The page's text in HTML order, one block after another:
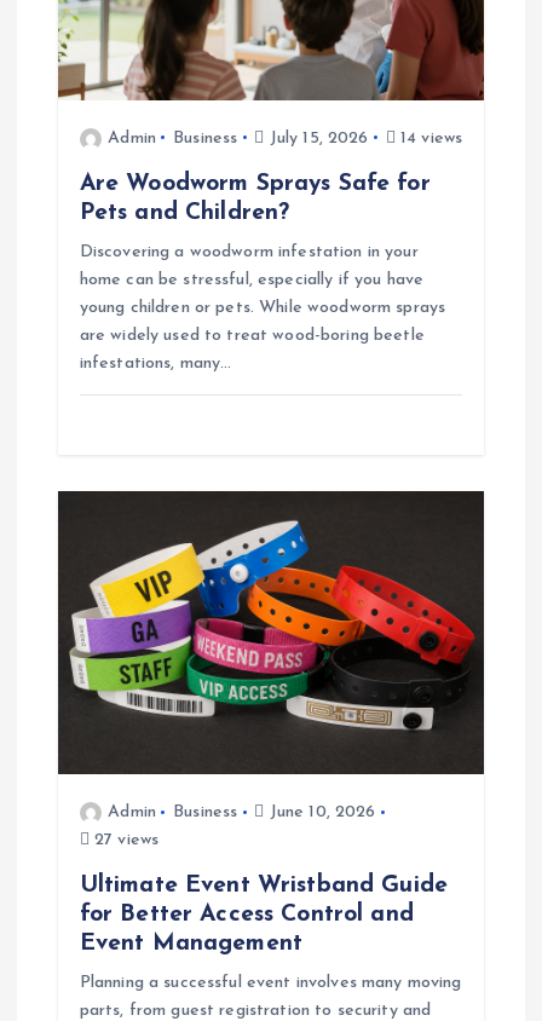
Admin Business July 15, 2026 14 views
Are Woodworm Sprays Safe for
Pets and Children?
Discovering a woodworm infestation in your
home can be stressful, especially if you have
young children or pets. While woodworm sprays
are widely used to treat wood-boring beetle
infestations, many…
Admin Business
June 10, 2026
27 views
Ultimate Event Wristband Guide
for Better Access Control and
Event Management
Planning a successful event involves many moving
parts, from guest registration to security and